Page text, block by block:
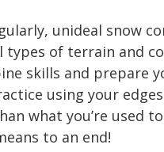
unideal snow
of terrain and
skills and
using your
what you’re used
to an end!